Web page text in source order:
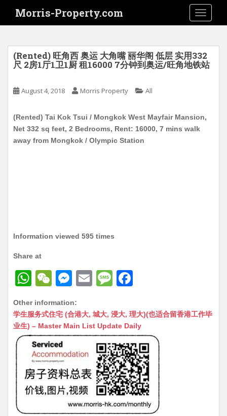
i
Morris-Property.com
(Rented) 旺角西 奥运 大角嘴 丽华阁 低层 实用332
尺 2房1厅1卫1厨 租16000 7分钟到奥运/旺角地铁站
August 4, 2018 Morris Property All
(Rented) Tai Kok Tsui / Mongkok West Mayfair Mansion,
Net 332 sq feet, 2 Bedrooms, Rent: 16000, 7 mins walk
away from Mongkok / Olympic Station
Information viewed 595 times
Share at
W
at
s
A
p
p
W
C
h
at
M
s
s
n
g
er
E
ai
l
M
s
s
a
g
e
c
e
b
o
o
k
Other information:
学生服务式住宅 (合港大, 城大, 浸大, 理大)(也适合留香港工作毕
业生) – Master Main List Update Daily